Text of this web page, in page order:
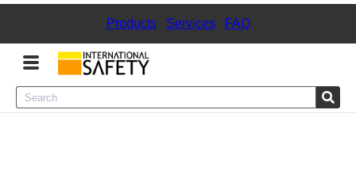
Products| Services| FAQ
Menu